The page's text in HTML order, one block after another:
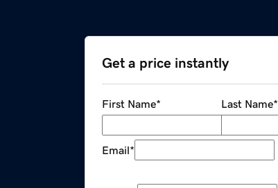
Get a price instantly
First Name* Last Name*
Email*